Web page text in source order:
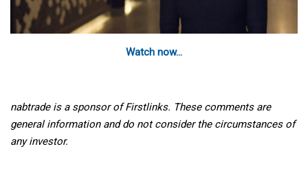
Watch now...
nabtrade is a sponsor of Firstlinks. These comments are
general information and do not consider the circumstances of
any investor.